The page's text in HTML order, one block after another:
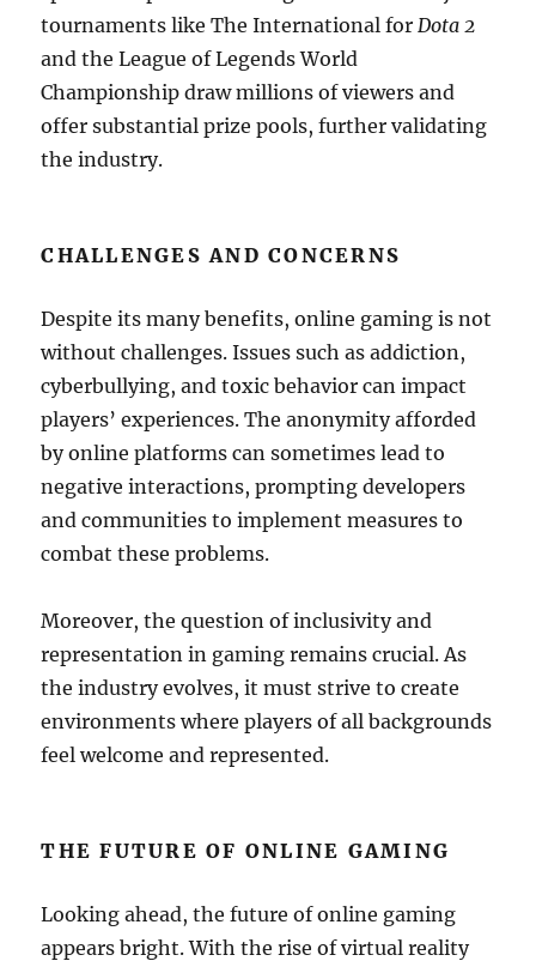
tournaments like The International forDota 2
and the League of Legends World
Championship draw millions of viewers and
offer substantial prize pools, further validating
the industry.
CHALLENGES AND CONCERNS
Despite its many benefits, online gaming is not
without challenges. Issues such as addiction,
cyberbullying, and toxic behavior can impact
players’ experiences. The anonymity afforded
by online platforms can sometimes lead to
negative interactions, prompting developers
and communities to implement measures to
combat these problems.
Moreover, the question of inclusivity and
representation in gaming remains crucial. As
the industry evolves, it must strive to create
environments where players of all backgrounds
feel welcome and represented.
THE FUTURE OF ONLINE GAMING
Looking ahead, the future of online gaming
appears bright. With the rise of virtual reality